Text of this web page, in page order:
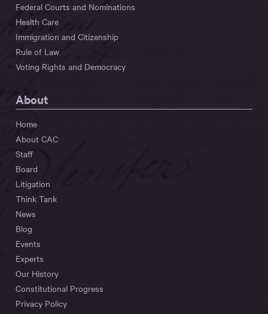
Federal Courts and Nominations
Health Care
Immigration and Citizenship
Rule of Law
Voting Rights and Democracy
About
Home
About CAC
Staff
Board
Litigation
Think Tank
News
Blog
Events
Experts
Our History
Constitutional Progress
Privacy Policy